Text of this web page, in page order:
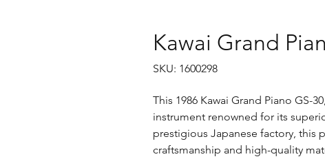
Kawai Grand
SKU: 1600298
This 1986 Kawai Grand Piano GS-
instrument renowned for its
prestigious Japanese factory, this
craftsmanship and high-quality